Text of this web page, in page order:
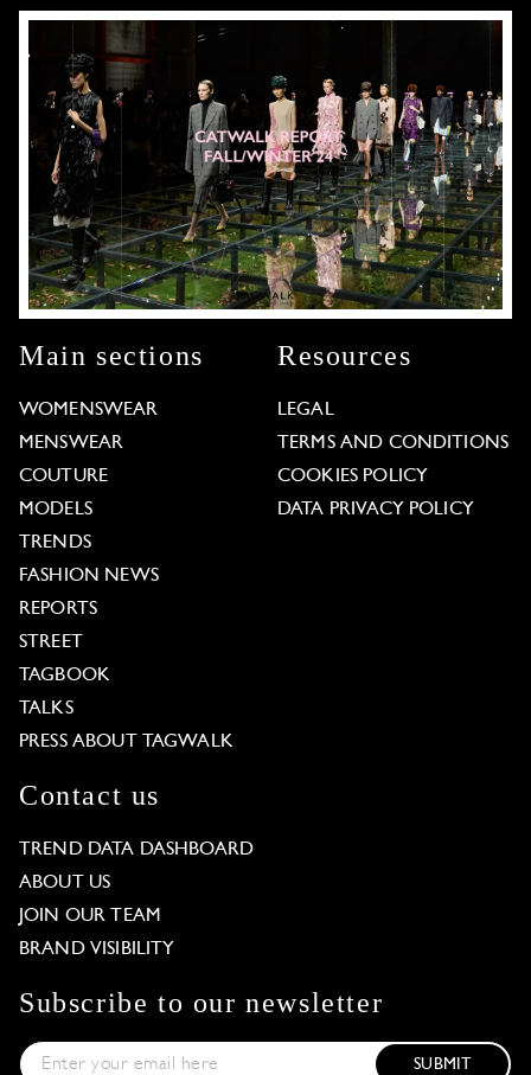
Main sections
WOMENSWEAR
MENSWEAR
COUTURE
MODELS
TRENDS
FASHION NEWS
REPORTS
STREET
TAGBOOK
TALKS
PRESS ABOUT TAGWALK
Resources
LEGAL
TERMS AND CONDITIONS
COOKIES POLICY
DATA PRIVACY POLICY
Contact us
TREND DATA DASHBOARD
ABOUT US
JOIN OUR TEAM
BRAND VISIBILITY
Subscribe to our newsletter
SUBMIT